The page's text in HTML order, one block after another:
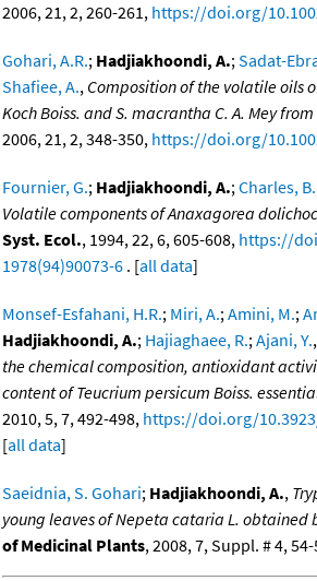
2006, 21, 2, 260-261, https://doi.org/
Gohari, A.R.; Hadjiakhoondi, A.;Sadat-
Shafiee, A., Composition of the volatile oils
Koch Boiss. and S. macrantha C. A. Mey
2006, 21, 2, 348-350, https://doi.org/
Fournier, G.; Hadjiakhoondi, A.;Charles, B.
Volatile components of Anaxagorea
Syst. Ecol., 1994, 22, 6, 605-608, https://
1978(94)90073-6 . [all data]
Monsef-Esfahani, H.R.; Miri, A.;Amini, M.;
Hadjiakhoondi, A.; Hajiaghaee, R.;Ajani, Y.,
the chemical composition, antioxidant
content of Teucrium persicum Boiss.
2010, 5, 7, 492-498, https://doi.org/
[all data]
Saeidnia, S. Gohari; Hadjiakhoondi, A.,
young leaves of Nepeta cataria L. obtained
of Medicinal Plants, 2008, 7, Suppl. # 4,